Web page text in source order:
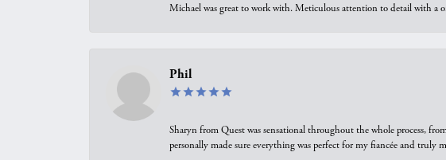
Michael was great to work with. Meticulous attention to detail with a
Phil
Sharyn from Quest was sensational throughout the whole process,
personally made sure everything was perfect for my fiancée and truly